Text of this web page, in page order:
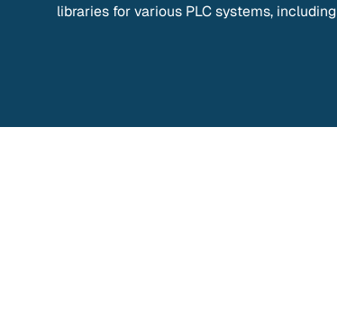
libraries for various PLC systems,